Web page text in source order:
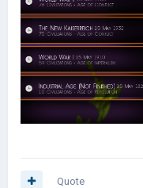
Quote